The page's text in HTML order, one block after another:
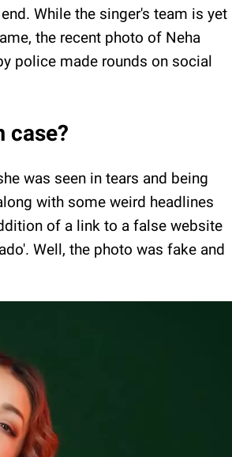
While the singer's team is yet
the recent photo of Neha
police made rounds on social
case?
was seen in tears and being
with some weird headlines
of a link to a false website
Well, the photo was fake and